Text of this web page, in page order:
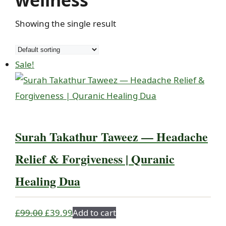
Showing the single result
Sale!
Surah Takathur Taweez — Headache
Relief & Forgiveness | Quranic
Healing Dua
£99.00Original
£39.99Current
Add to cart